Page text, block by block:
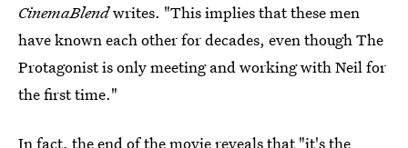
CinemaBlendwrites. "This implies that these men
have known each other for decades, even though The
Protagonist is only meeting and working with Neil for
the first time."
In fact, the end of the movie reveals that "it's the